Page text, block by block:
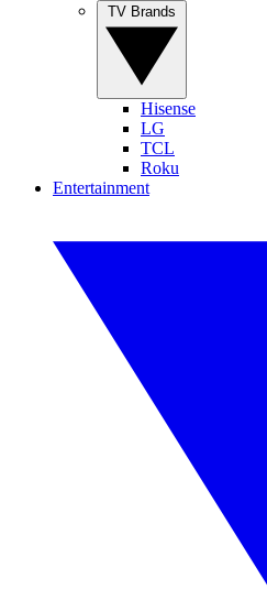
Hisense
LG
TCL
Roku
Entertainment